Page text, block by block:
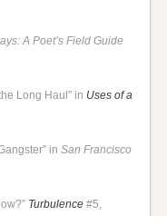
A Poet’s Field Guide
Long Haul” in Uses of a
inSan Francisco
Turbulence #5,